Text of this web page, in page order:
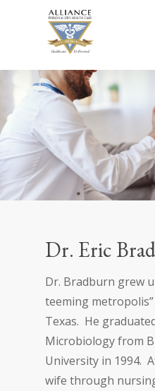
content
Dr. Eric
Dr. Bradburn grew
teeming
Texas. He
Microbiology from
University in 1994.
wife through